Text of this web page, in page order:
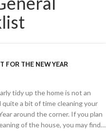
FOR THE NEW YEAR
tidy up the home is not an
a bit of time cleaning your
around the corner. If you plan
of the house, you may find…